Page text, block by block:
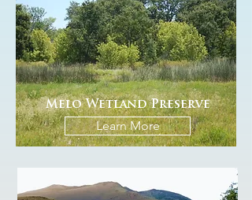
Melo Wetland Preserve
Learn More